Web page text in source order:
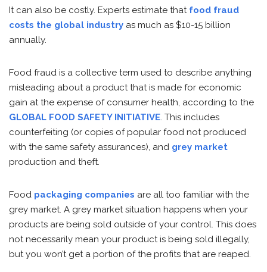
It can also be costly. Experts estimate that food fraud
costs the global industry as much as $10-15 billion
annually.
Food fraud is a collective term used to describe anything
misleading about a product that is made for economic
gain at the expense of consumer health, according to the
GLOBAL FOOD SAFETY INITIATIVE. This includes
counterfeiting (or copies of popular food not produced
with the same safety assurances), and grey market
production and theft.
Food packaging companies are all too familiar with the
grey market. A grey market situation happens when your
products are being sold outside of your control. This does
not necessarily mean your product is being sold illegally,
but you won’t get a portion of the profits that are reaped.